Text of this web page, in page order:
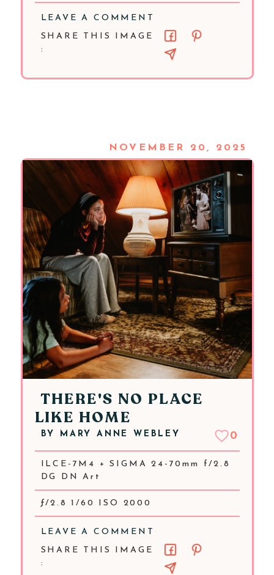
LEAVE A COMMENT
SHARE THIS IMAGE
:
NOVEMBER 20, 2025
THERE'S NO PLACE
LIKE HOME
BY MARY ANNE WEBLEY 0
ILCE-7M4 + SIGMA 24-70mm f/2.8
DG DN Art
ƒ/2.8 1/60 ISO 2000
LEAVE A COMMENT
SHARE THIS IMAGE
: